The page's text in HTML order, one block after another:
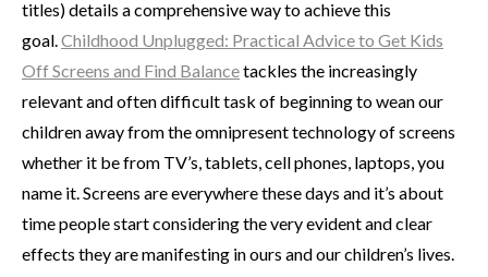
titles) details a comprehensive way to achieve this
goal.Childhood Unplugged: Practical Advice to Get Kids
Off Screens and Find Balancetackles the increasingly
relevant and often difficult task of beginning to wean our
children away from the omnipresent technology of screens
whether it be from TV’s, tablets, cell phones, laptops, you
name it. Screens are everywhere these days and it’s about
time people start considering the very evident and clear
effects they are manifesting in ours and our children’s lives.